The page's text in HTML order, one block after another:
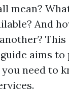
mean?
And
This
aims to
need to